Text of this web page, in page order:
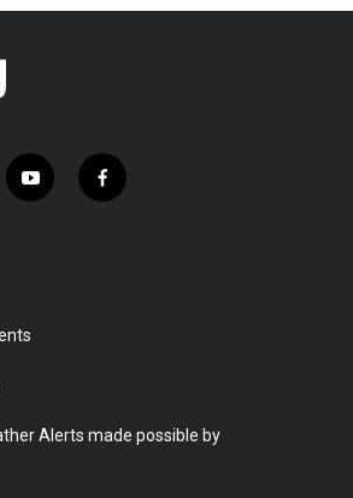
y
o
f
a
Alerts made possible by